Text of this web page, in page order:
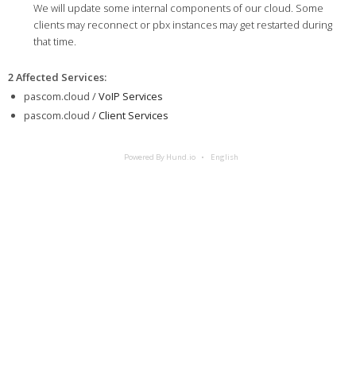
We will update some internal components of our cloud. Some
clients may reconnect or pbx instances may get restarted during
that time.
2 Affected Services:
pascom.cloud /VoIP Services
pascom.cloud /Client Services
Powered By Hund.io English